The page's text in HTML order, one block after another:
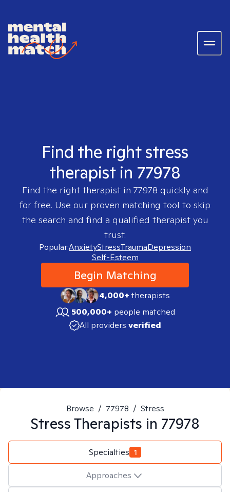
Find the right stress
therapist in 77978
Find the right therapist in 77978 quickly and
for free. Use our proven matching tool to skip
the search and find a qualified therapist you
trust.
Popular:AnxietyStressTraumaDepression
Self-Esteem
Begin Matching
4,000+therapists
500,000+ people matched
All providers verified
Browse / 77978 / Stress
StressTherapists in 77978
Specialties 1
Approaches